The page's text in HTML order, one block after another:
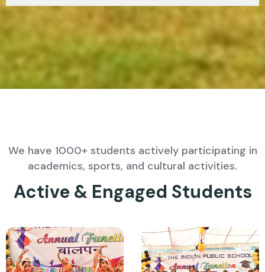
We have 1000+ students actively participating in
academics, sports, and cultural activities.
Active & Engaged Students